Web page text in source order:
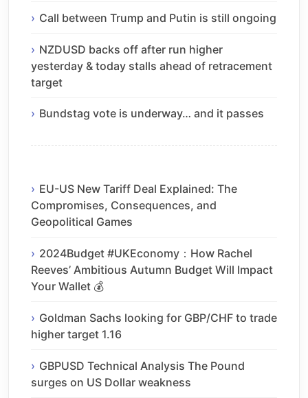
Call between Trump and Putin is still ongoing
NZDUSD backs off after run higher
yesterday & today stalls ahead of retracement
target
Bundstag vote is underway… and it passes
EU-US New Tariff Deal Explained: The
Compromises, Consequences, and
Geopolitical Games
2024Budget #UKEconomy：How Rachel
Reeves’ Ambitious Autumn Budget Will Impact
Your Wallet 💰
Goldman Sachs looking for GBP/CHF to trade
higher target 1.16
GBPUSD Technical Analysis The Pound
surges on US Dollar weakness